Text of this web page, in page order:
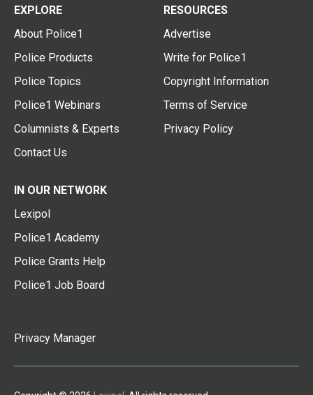
EXPLORE
About Police1
Police Products
Police Topics
Police1 Webinars
Columnists & Experts
Contact Us
RESOURCES
Advertise
Write for Police1
Copyright Information
Terms of Service
Privacy Policy
IN OUR NETWORK
Lexipol
Police1 Academy
Police Grants Help
Police1 Job Board
Privacy Manager